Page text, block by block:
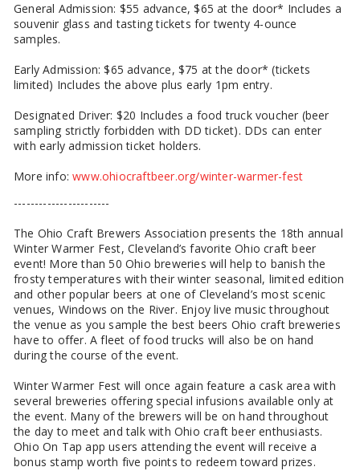
General Admission: $55 advance, $65 at the door* Includes a
souvenir glass and tasting tickets for twenty 4-ounce
samples.
Early Admission: $65 advance, $75 at the door* (tickets
limited) Includes the above plus early 1pm entry.
Designated Driver: $20 Includes a food truck voucher (beer
sampling strictly forbidden with DD ticket). DDs can enter
with early admission ticket holders.
More info:www.ohiocraftbeer.org/winter-warmer-fest
-----------------------
The Ohio Craft Brewers Association presents the 18th annual
Winter Warmer Fest, Cleveland’s favorite Ohio craft beer
event! More than 50 Ohio breweries will help to banish the
frosty temperatures with their winter seasonal, limited edition
and other popular beers at one of Cleveland’s most scenic
venues, Windows on the River. Enjoy live music throughout
the venue as you sample the best beers Ohio craft breweries
have to offer. A fleet of food trucks will also be on hand
during the course of the event.
Winter Warmer Fest will once again feature a cask area with
several breweries offering special infusions available only at
the event. Many of the brewers will be on hand throughout
the day to meet and talk with Ohio craft beer enthusiasts.
Ohio On Tap app users attending the event will receive a
bonus stamp worth five points to redeem toward prizes.